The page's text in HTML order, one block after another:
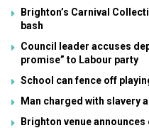
Brighton’s Carnival
bash
Council leader accuses
promise” to Labour party
School can fence off
Man charged with slavery
Brighton venue